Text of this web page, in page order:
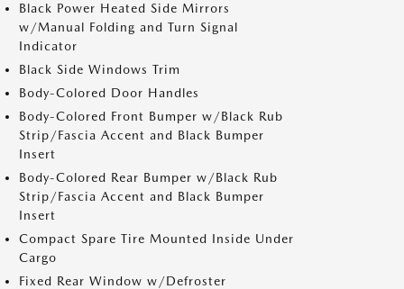
Black Power Heated Side Mirrors
w/Manual Folding and Turn Signal
Indicator
Black Side Windows Trim
Body-Colored Door Handles
Body-Colored Front Bumper w/Black Rub
Strip/Fascia Accent and Black Bumper
Insert
Body-Colored Rear Bumper w/Black Rub
Strip/Fascia Accent and Black Bumper
Insert
Compact Spare Tire Mounted Inside Under
Cargo
Fixed Rear Window w/Defroster